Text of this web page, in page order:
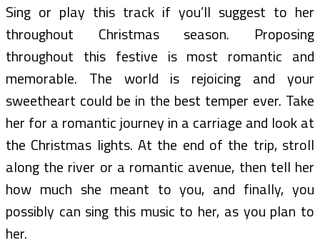
Sing or play this track if you’ll suggest to her
throughout Christmas season. Proposing
throughout this festive is most romantic and
memorable. The world is rejoicing and your
sweetheart could be in the best temper ever. Take
her for a romantic journey in a carriage and look at
the Christmas lights. At the end of the trip, stroll
along the river or a romantic avenue, then tell her
how much she meant to you, and finally, you
possibly can sing this music to her, as you plan to
her.